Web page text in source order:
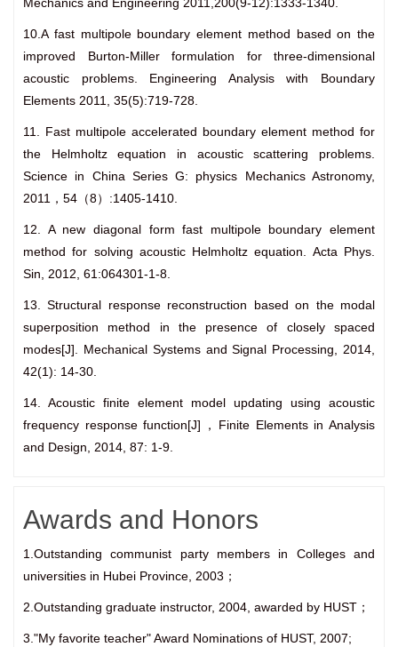
10.A fast multipole boundary element method based on the
improved Burton-Miller formulation for three-dimensional
acoustic problems. Engineering Analysis with Boundary
Elements 2011, 35(5):719-728.
11. Fast multipole accelerated boundary element method for
the Helmholtz equation in acoustic scattering problems.
Science in China Series G: physics Mechanics Astronomy,
2011，54（8）:1405-1410.
12. A new diagonal form fast multipole boundary element
method for solving acoustic Helmholtz equation. Acta Phys.
Sin, 2012, 61:064301-1-8.
13. Structural response reconstruction based on the modal
superposition method in the presence of closely spaced
modes[J]. Mechanical Systems and Signal Processing, 2014,
42(1): 14-30.
14. Acoustic finite element model updating using acoustic
frequency response function[J]，Finite Elements in Analysis
and Design, 2014, 87: 1-9.
Awards and Honors
1.Outstanding communist party members in Colleges and
universities in Hubei Province, 2003；
2.Outstanding graduate instructor, 2004, awarded by HUST；
3."My favorite teacher" Award Nominations of HUST, 2007;